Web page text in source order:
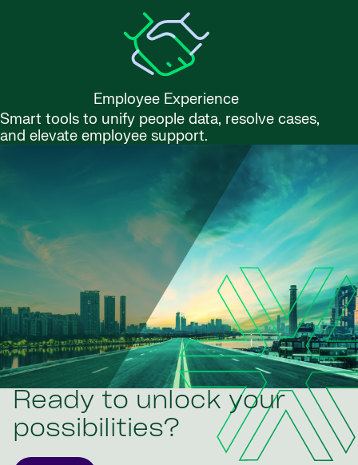
Employee Experience
Smart tools to unify people data, resolve cases,
and elevate employee support.
Ready to unlock your
possibilities?